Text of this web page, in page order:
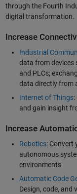
through the Fourth
digital transformation.
Increase
Industrial
data from devices
and PLCs;
data directly from
Internet of Things:
and gain insight
Increase
Robotics: Convert
autonomous
environments
Automatic Code
Design, code, and